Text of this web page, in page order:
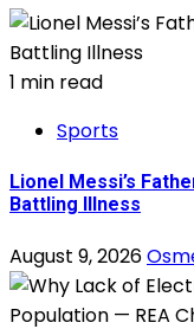
1 min read
Sports
Lionel Messi’s
Battling Illness
August 9, 2026